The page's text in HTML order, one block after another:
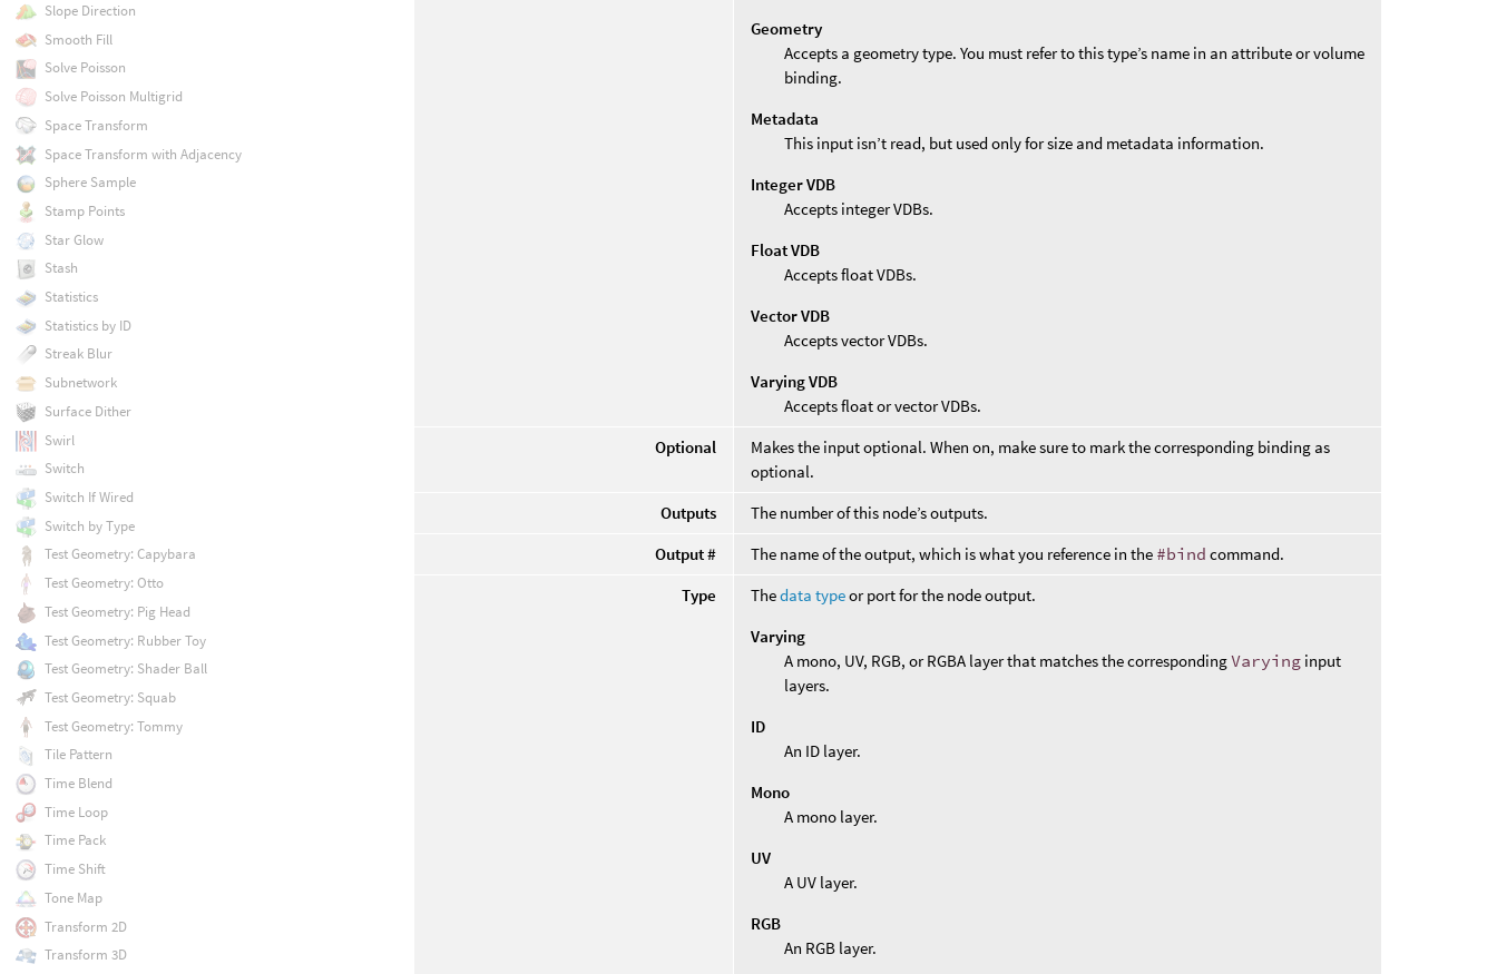
Geometry
Accepts a geometry type. You must refer to this type’s name in an attribute or volume
binding.
Metadata
This input isn’t read, but used only for size and metadata information.
Integer VDB
Accepts integer VDBs.
Float VDB
Accepts float VDBs.
Vector VDB
Accepts vector VDBs.
Varying VDB
Accepts float or vector VDBs.
Optional
Makes the input optional. When on, make sure to mark the corresponding binding as
optional.
Outputs
The number of this node’s outputs.
Output #
The name of the output, which is what you reference in the #bind command.
Type
Thedata typeor port for the node output.
Varying
A mono, UV, RGB, or RGBA layer that matches the correspondingVarying input
layers.
ID
An ID layer.
Mono
A mono layer.
UV
A UV layer.
RGB
An RGB layer.
Slope Direction
Smooth Fill
Solve Poisson
Solve Poisson Multigrid
Space Transform
Space Transform with Adjacency
Sphere Sample
Stamp Points
Star Glow
Stash
Statistics
Statistics by ID
Streak Blur
Subnetwork
Surface Dither
Swirl
Switch
Switch If Wired
Switch by Type
Test Geometry: Capybara
Test Geometry: Otto
Test Geometry: Pig Head
Test Geometry: Rubber Toy
Test Geometry: Shader Ball
Test Geometry: Squab
Test Geometry: Tommy
Tile Pattern
Time Blend
Time Loop
Time Pack
Time Shift
Tone Map
Transform 2D
Transform 3D